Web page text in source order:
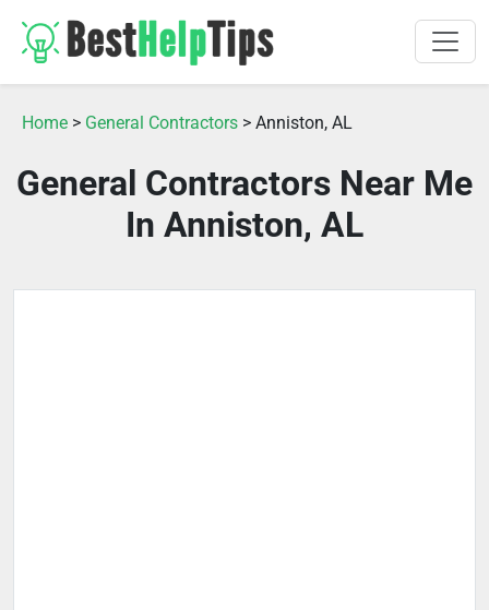
Home > General Contractors > Anniston, AL
General Contractors Near Me
In Anniston, AL